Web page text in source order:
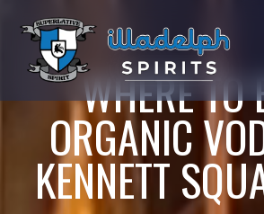
WHERE TO
ORGANIC
KENNETT